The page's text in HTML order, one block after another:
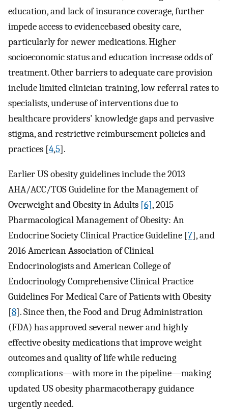
education, and lack of insurance coverage, further
impede access to evidencebased obesity care,
particularly for newer medications. Higher
socioeconomic status and education increase odds of
treatment. Other barriers to adequate care provision
include limited clinician training, low referral rates to
specialists, underuse of interventions due to
healthcare providers' knowledge gaps and pervasive
stigma, and restrictive reimbursement policies and
practices [4,5].
Earlier US obesity guidelines include the 2013
AHA/ACC/TOS Guideline for the Management of
Overweight and Obesity in Adults [6], 2015
Pharmacological Management of Obesity: An
Endocrine Society Clinical Practice Guideline [7], and
2016 American Association of Clinical
Endocrinologists and American College of
Endocrinology Comprehensive Clinical Practice
Guidelines For Medical Care of Patients with Obesity
[8]. Since then, the Food and Drug Administration
(FDA) has approved several newer and highly
effective obesity medications that improve weight
outcomes and quality of life while reducing
complications—with more in the pipeline—making
updated US obesity pharmacotherapy guidance
urgently needed.